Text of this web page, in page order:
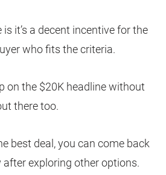
it’s a decent incentive for the
who fits the criteria.
on the $20K headline without
there too.
best deal, you can come back
exploring other options.